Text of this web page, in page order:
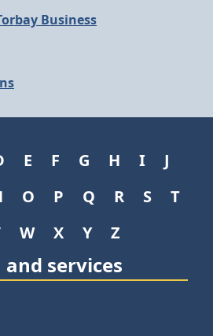
Business
E F G H I
J
O P Q R S
T
W X Y Z
services